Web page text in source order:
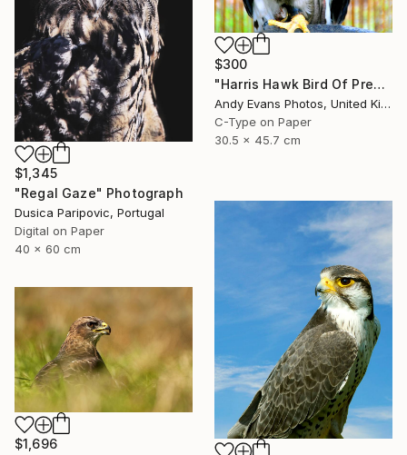
$300
"Harris Hawk Bird Of Prey" Photograph
Andy Evans Photos, United Kingdom
C-Type on Paper
30.5 x 45.7 cm
$1,345
"Regal Gaze" Photograph
Dusica Paripovic, Portugal
Digital on Paper
40 x 60 cm
$1,696